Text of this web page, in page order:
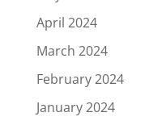
April 2024
March 2024
February 2024
January 2024